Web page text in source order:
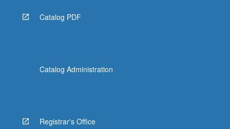
Catalog PDF
Catalog Administration
Registrar's Office